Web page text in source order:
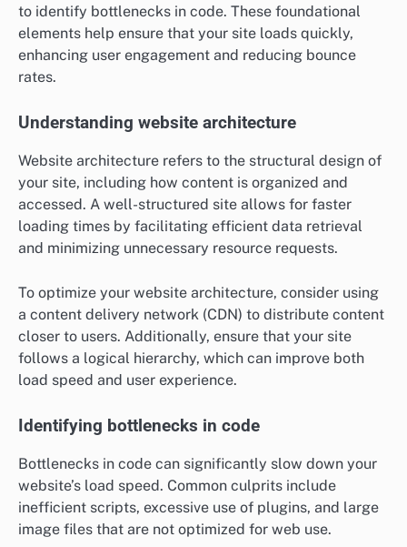
to identify bottlenecks in code. These foundational
elements help ensure that your site loads quickly,
enhancing user engagement and reducing bounce
rates.
Understanding website architecture
Website architecture refers to the structural design of
your site, including how content is organized and
accessed. A well-structured site allows for faster
loading times by facilitating efficient data retrieval
and minimizing unnecessary resource requests.
To optimize your website architecture, consider using
a content delivery network (CDN) to distribute content
closer to users. Additionally, ensure that your site
follows a logical hierarchy, which can improve both
load speed and user experience.
Identifying bottlenecks in code
Bottlenecks in code can significantly slow down your
website’s load speed. Common culprits include
inefficient scripts, excessive use of plugins, and large
image files that are not optimized for web use.